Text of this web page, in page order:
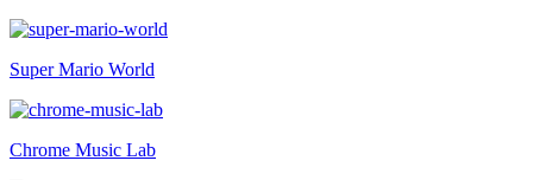
Super Mario World
Chrome Music Lab